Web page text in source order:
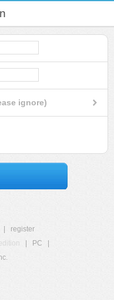
ignore)
register
PC